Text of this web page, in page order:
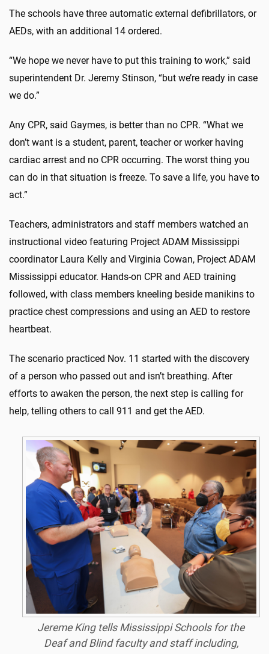
The schools have three automatic external defibrillators, or
AEDs, with an additional 14 ordered.
“We hope we never have to put this training to work,” said
superintendent Dr. Jeremy Stinson, “but we’re ready in case
we do.”
Any CPR, said Gaymes, is better than no CPR. “What we
don’t want is a student, parent, teacher or worker having
cardiac arrest and no CPR occurring. The worst thing you
can do in that situation is freeze. To save a life, you have to
act.”
Teachers, administrators and staff members watched an
instructional video featuring Project ADAM Mississippi
coordinator Laura Kelly and Virginia Cowan, Project ADAM
Mississippi educator. Hands-on CPR and AED training
followed, with class members kneeling beside manikins to
practice chest compressions and using an AED to restore
heartbeat.
The scenario practiced Nov. 11 started with the discovery
of a person who passed out and isn’t breathing. After
efforts to awaken the person, the next step is calling for
help, telling others to call 911 and get the AED.
Jereme King tells Mississippi Schools for the
Deaf and Blind faculty and staff including,